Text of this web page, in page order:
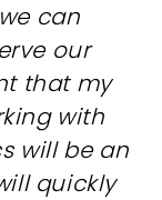
can
our
that my
with
will be an
quickly